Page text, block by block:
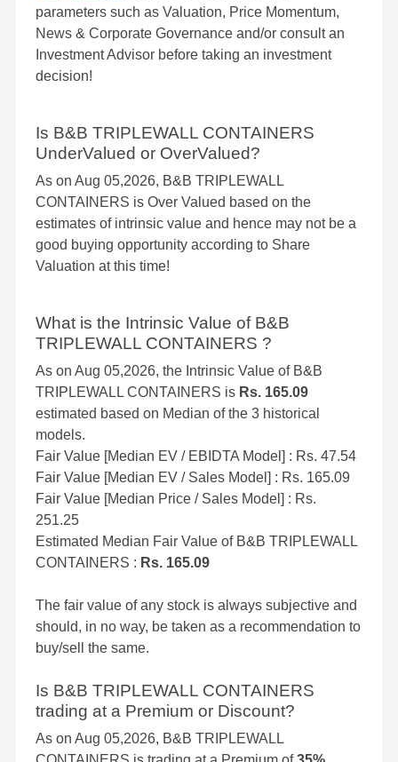
parameters such as Valuation, Price Momentum,
News & Corporate Governance and/or consult an
Investment Advisor before taking an investment
decision!
Is B&B TRIPLEWALL CONTAINERS
UnderValued or OverValued?
As on Aug 05,2026, B&B TRIPLEWALL
CONTAINERS is Over Valued based on the
estimates of intrinsic value and hence may not be a
good buying opportunity according to Share
Valuation at this time!
What is the Intrinsic Value of B&B
TRIPLEWALL CONTAINERS ?
As on Aug 05,2026, the Intrinsic Value of B&B
TRIPLEWALL CONTAINERS is Rs. 165.09
estimated based on Median of the 3 historical
models.
Fair Value [Median EV / EBIDTA Model] : Rs. 47.54
Fair Value [Median EV / Sales Model] : Rs. 165.09
Fair Value [Median Price / Sales Model] : Rs.
251.25
Estimated Median Fair Value of B&B TRIPLEWALL
CONTAINERS : Rs. 165.09
The fair value of any stock is always subjective and
should, in no way, be taken as a recommendation to
buy/sell the same.
Is B&B TRIPLEWALL CONTAINERS
trading at a Premium or Discount?
As on Aug 05,2026, B&B TRIPLEWALL